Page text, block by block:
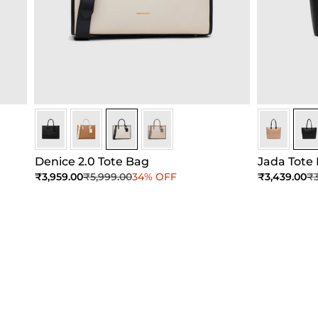
Ivory Ivory Ivory Ivory
Denice 2.0 Tote Bag
Sale price
₹3,959.00Regular price
₹5,999.0034% OFF
Black
Jada Tote
Sale price
₹3,439.00